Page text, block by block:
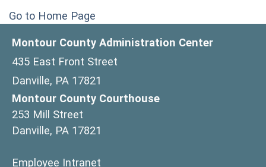
Go to Home Page
Montour County Administration Center
435 East Front Street
Danville, PA 17821
Montour County Courthouse
253 Mill Street
Danville, PA 17821
Employee Intranet